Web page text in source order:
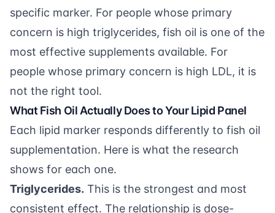
specific marker. For people whose primary
concern is high triglycerides, fish oil is one of the
most effective supplements available. For
people whose primary concern is high LDL, it is
not the right tool.
What Fish Oil Actually Does to Your Lipid Panel
Each lipid marker responds differently to fish oil
supplementation. Here is what the research
shows for each one.
Triglycerides. This is the strongest and most
consistent effect. The relationship is dose-